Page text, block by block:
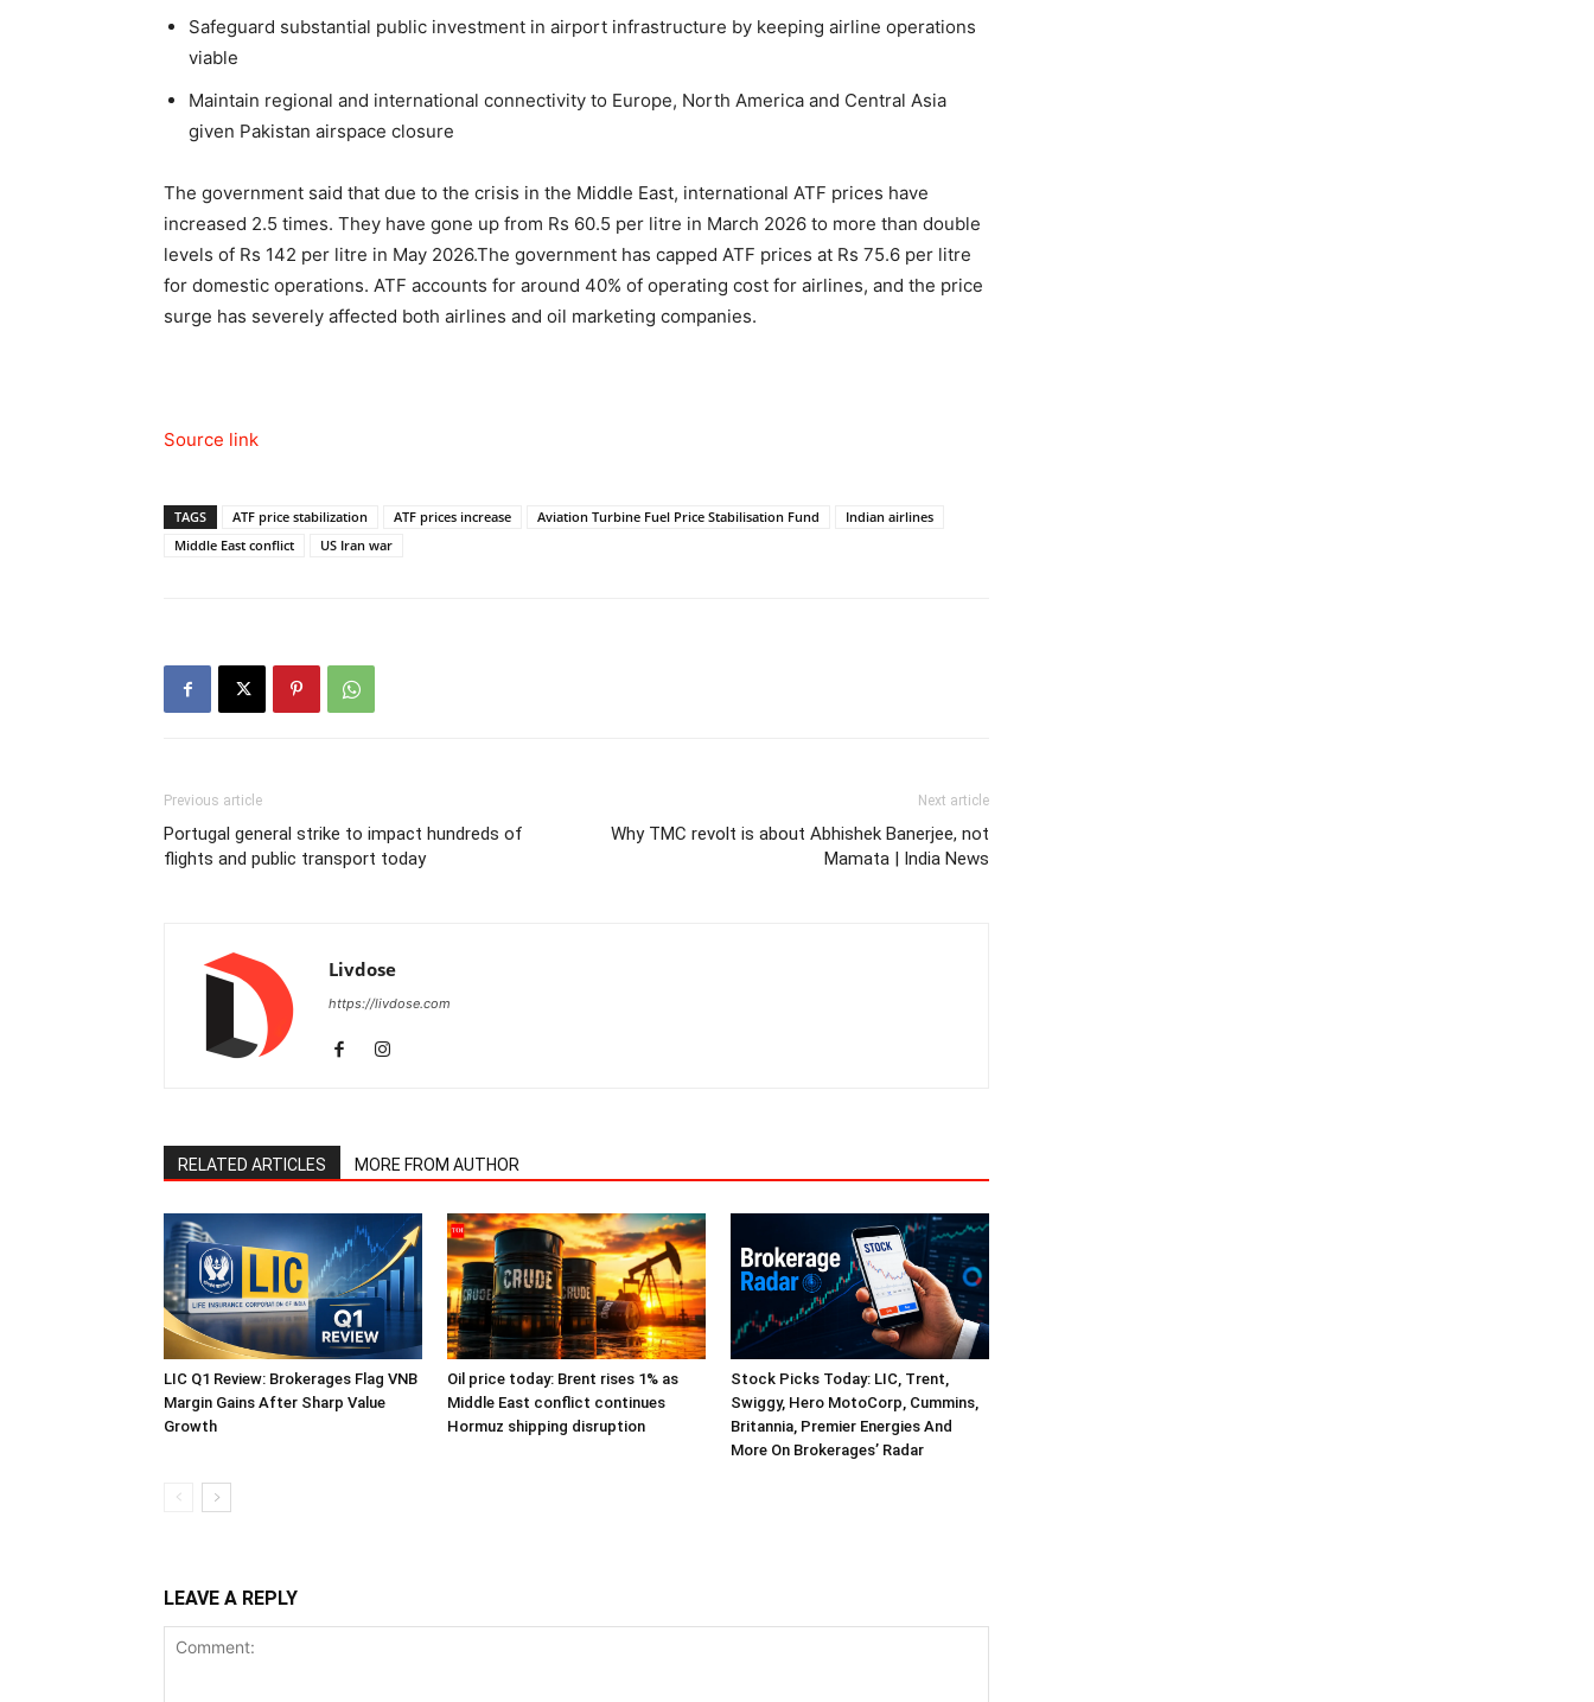
Safeguard substantial public investment in airport infrastructure by keeping airline operations
viable
Maintain regional and international connectivity to Europe, North America and Central Asia
given Pakistan airspace closure
The government said that due to the crisis in the Middle East, international ATF prices have
increased 2.5 times. They have gone up from Rs 60.5 per litre in March 2026 to more than double
levels of Rs 142 per litre in May 2026.The government has capped ATF prices at Rs 75.6 per litre
for domestic operations. ATF accounts for around 40% of operating cost for airlines, and the price
surge has severely affected both airlines and oil marketing companies.
Source link
TAGS ATF price stabilization ATF prices increase Aviation Turbine Fuel Price Stabilisation Fund
Indian airlines
Middle East conflict
US Iran war
Previous article
Portugal general strike to impact hundreds of
flights and public transport today
Next article
Why TMC revolt is about Abhishek Banerjee, not
Mamata | India News
Livdose
https://livdose.com
RELATED ARTICLES MORE FROM AUTHOR
LIC Q1 Review: Brokerages Flag VNB
Margin Gains After Sharp Value
Growth
Oil price today: Brent rises 1% as
Middle East conflict continues
Hormuz shipping disruption
Stock Picks Today: LIC, Trent,
Swiggy, Hero MotoCorp, Cummins,
Britannia, Premier Energies And
More On Brokerages’ Radar
LEAVE A REPLY